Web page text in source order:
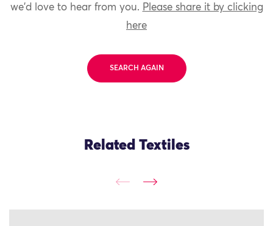
we'd love to hear from you. Please share it by clicking
here
SEARCH AGAIN
Related Textiles